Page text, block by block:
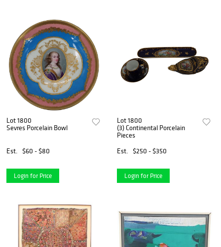
Lot 1800
Sevres Porcelain Bowl
Est. $60 - $80
Login for Price
Lot 1800
(3) Continental Porcelain
Pieces
Est.
$250 - $350
Login for Price